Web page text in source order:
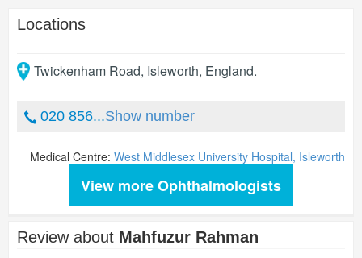
Locations
Twickenham Road, Isleworth, England.
020 856...Show number
Medical Centre: West Middlesex University Hospital, Isleworth
View more Ophthalmologists
Review about Mahfuzur Rahman